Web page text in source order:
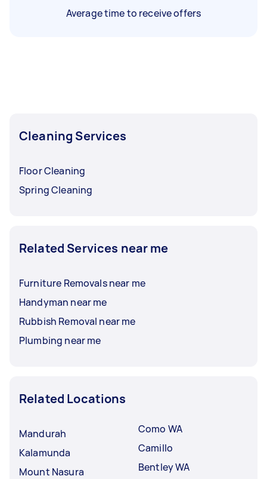
Average time to receive offers
Cleaning Services
Floor Cleaning
Spring Cleaning
Related Services near me
Furniture Removals near me
Handyman near me
Rubbish Removal near me
Plumbing near me
Related Locations
Mandurah
Kalamunda
Mount Nasura
Como WA
Camillo
Bentley WA